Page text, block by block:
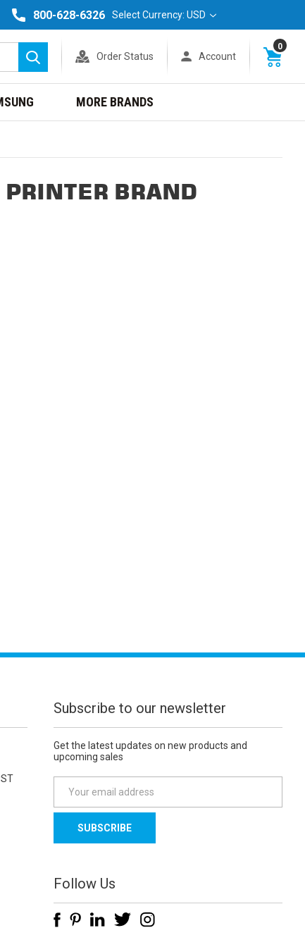
800-628-6326 Select Currency: USD
Search
Order Status Account
0
MORE BRANDS
BRAND
Subscribe to our newsletter
Get the latest updates on new products and
upcoming sales
a
l
d
d
e
Follow Us